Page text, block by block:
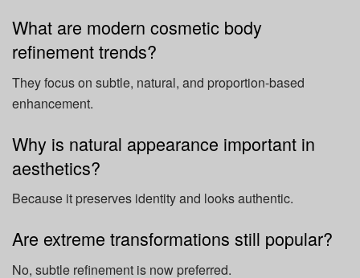
What are modern cosmetic body
refinement trends?
They focus on subtle, natural, and proportion-based
enhancement.
Why is natural appearance important in
aesthetics?
Because it preserves identity and looks authentic.
Are extreme transformations still popular?
No, subtle refinement is now preferred.